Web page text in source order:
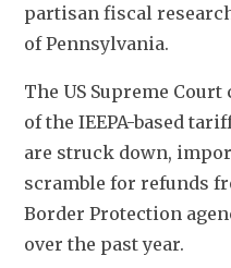
partisan fiscal
of Pennsylvania.
The US Supreme
of the IEEPA-based
are struck down,
scramble for refunds
Border Protection
over the past year.